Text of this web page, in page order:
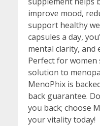
improve mood,
support healthy
capsules a day,
mental clarity, and
Perfect for
solution to
MenoPhix is
back guarantee.
you back; choose
your vitality today!